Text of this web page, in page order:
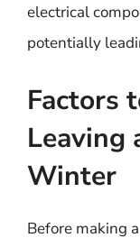
electrical
potentially
Factors
Leaving
Winter
Before making